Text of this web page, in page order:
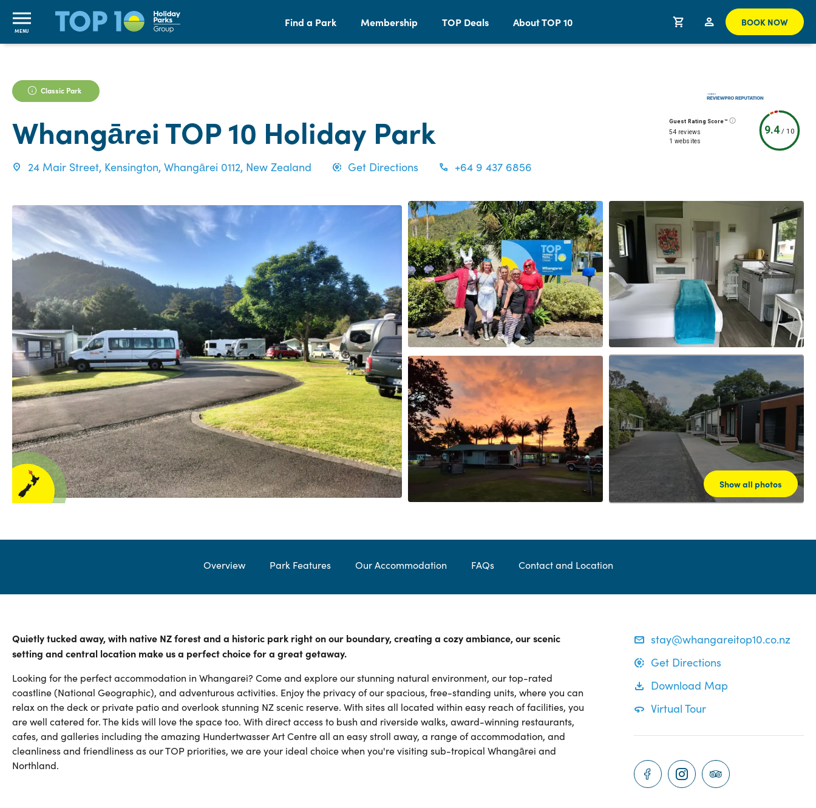
MENU
Find a Park Membership TOP Deals About TOP 10 BOOK NOW
Classic Park
Whangārei TOP 10 Holiday Park
24 Mair Street, Kensington, Whangārei 0112, New Zealand Get Directions +64 9 437 6856
Guest Rating Score™
54 reviews
1 websites
9.4/10
Show all photos
Overview Park Features Our Accommodation FAQs Contact and Location
Quietly tucked away, with native NZ forest and a historic park right on our boundary, creating a cozy ambiance, our scenic
setting and central location make us a perfect choice for a great getaway.
Looking for the perfect accommodation in Whangarei? Come and explore our stunning natural environment, our top-rated
coastline (National Geographic), and adventurous activities. Enjoy the privacy of our spacious, free-standing units, where you can
relax on the deck or private patio and overlook stunning NZ scenic reserve. With sites all located within easy reach of facilities, you
are well catered for. The kids will love the space too. With direct access to bush and riverside walks, award-winning restaurants,
cafes, and galleries including the amazing Hundertwasser Art Centre all an easy stroll away, a range of accommodation, and
cleanliness and friendliness as our TOP priorities, we are your ideal choice when you're visiting sub-tropical Whangārei and
Northland.
stay@whangareitop10.co.nz
Get Directions
Download Map
Virtual Tour